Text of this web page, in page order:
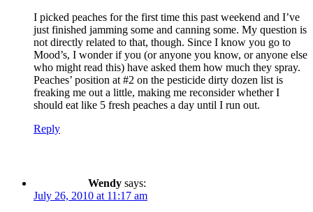
I picked peaches for the first time this past weekend and I’ve
just finished jamming some and canning some. My question is
not directly related to that, though. Since I know you go to
Mood’s, I wonder if you (or anyone you know, or anyone else
who might read this) have asked them how much they spray.
Peaches’ position at #2 on the pesticide dirty dozen list is
freaking me out a little, making me reconsider whether I
should eat like 5 fresh peaches a day until I run out.
Reply
Wendy says:
July 26, 2010 at 11:17 am